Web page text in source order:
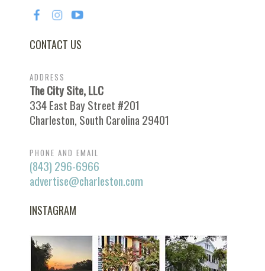
CONTACT US
ADDRESS
The City Site, LLC
334 East Bay Street #201
Charleston, South Carolina 29401
PHONE AND EMAIL
(843) 296-6966
advertise@charleston.com
INSTAGRAM